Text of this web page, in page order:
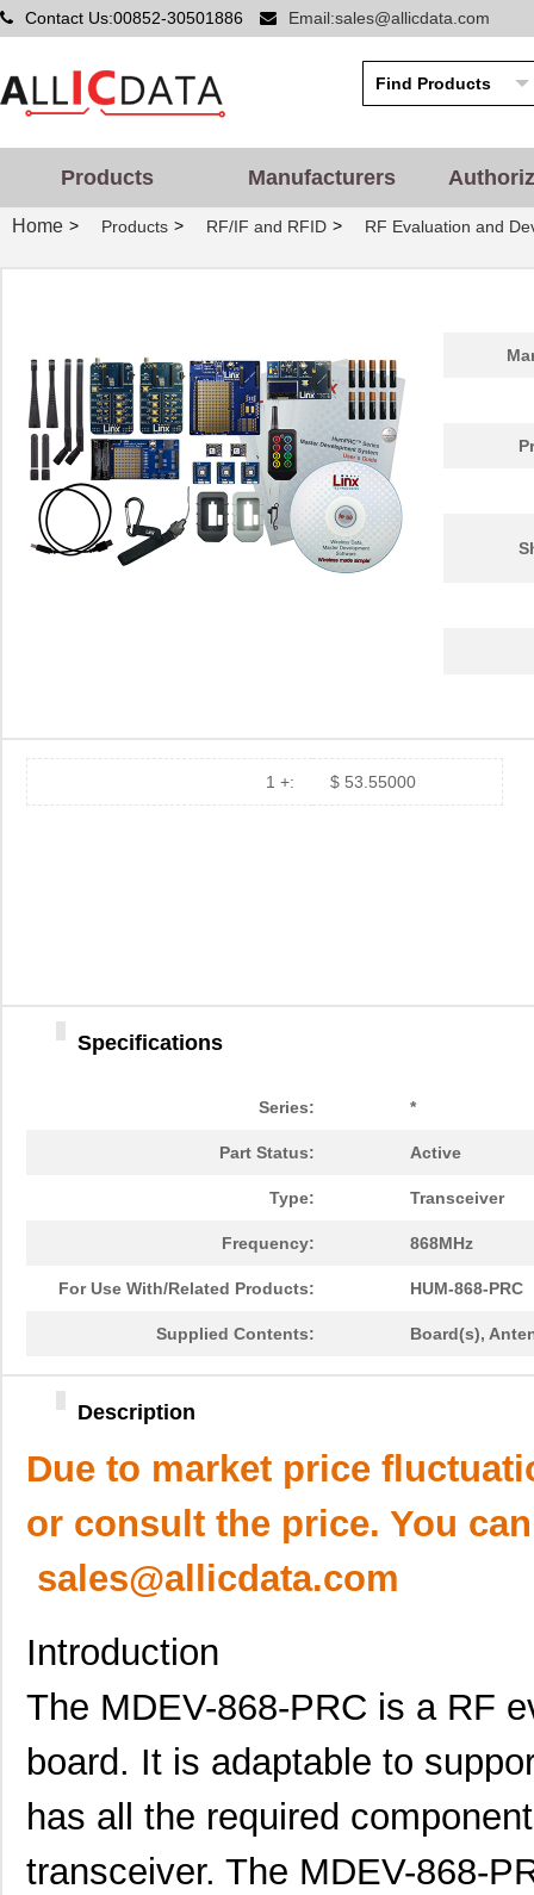
Contact Us:00852-30501886 Email:sales@allicdata.com
Products Manufacturers
Home > Products > RF/IF and RFID > RF Evaluation and
1 +: $ 53.55000
Specifications
Series: *
Part Status: Active
Type: Transceiver
Frequency: 868MHz
For Use With/Related Products: HUM-868-PRC
Supplied Contents: Board(s),
Description
Due to market price
or consult the price. You
sales@allicdata.com
Introduction
The MDEV-868-PRC is a RF
board. It is adaptable to
has all the required
transceiver. The MDEV-868-